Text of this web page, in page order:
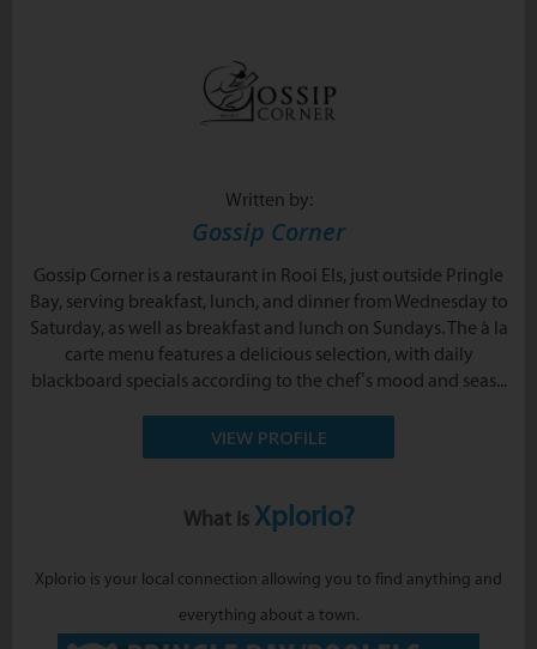
Written by:
Gossip Corner
Gossip Corner is a restaurant in Rooi Els, just outside Pringle
Bay, serving breakfast, lunch, and dinner from Wednesday to
Saturday, as well as breakfast and lunch on Sundays. The à la
carte menu features a delicious selection, with daily
blackboard specials according to the chef’s mood and seas...
VIEW PROFILE
What is Xplorio?
Xplorio is your local connection allowing you to find anything and
everything about a town.